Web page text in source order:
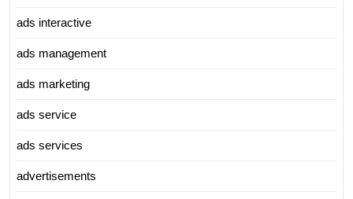
ads interactive
ads management
ads marketing
ads service
ads services
advertisements